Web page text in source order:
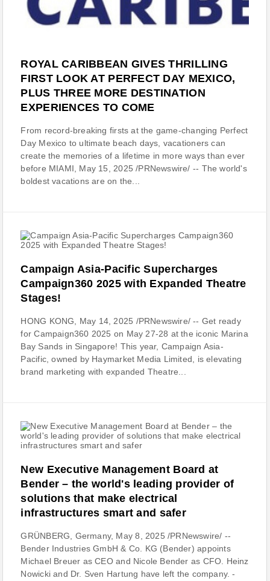
ROYAL CARIBBEAN GIVES THRILLING
FIRST LOOK AT PERFECT DAY MEXICO,
PLUS THREE MORE DESTINATION
EXPERIENCES TO COME
From record-breaking firsts at the game-changing Perfect
Day Mexico to ultimate beach days, vacationers can
create the memories of a lifetime in more ways than ever
before MIAMI, May 15, 2025 /PRNewswire/ -- The world's
boldest vacations are on the...
Campaign Asia-Pacific Supercharges
Campaign360 2025 with Expanded Theatre
Stages!
HONG KONG, May 14, 2025 /PRNewswire/ -- Get ready
for Campaign360 2025 on May 27-28 at the iconic Marina
Bay Sands in Singapore! This year, Campaign Asia-
Pacific, owned by Haymarket Media Limited, is elevating
brand marketing with expanded Theatre...
New Executive Management Board at
Bender – the world's leading provider of
solutions that make electrical
infrastructures smart and safer
GRÜNBERG, Germany, May 8, 2025 /PRNewswire/ --
Bender Industries GmbH & Co. KG (Bender) appoints
Michael Breuer as CEO and Nicole Bender as CFO. Heinz
Nowicki and Dr. Sven Hartung have left the company. -